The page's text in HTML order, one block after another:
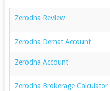
Zerodha Review
Zerodha Demat Account
Zerodha Account
Zerodha Brokerage Calculator